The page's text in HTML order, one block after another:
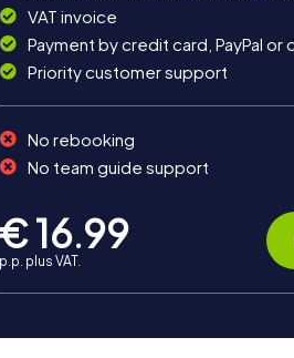
of Team Building in
VAT invoice
Payment by credit card, PayPal or
Priority customer support
No rebooking
No team guide support
€ 16.99
p.p. plus VAT.